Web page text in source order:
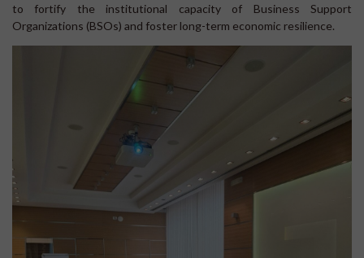
to fortify the institutional capacity of Business Support
Organizations (BSOs) and foster long-term economic resilience.